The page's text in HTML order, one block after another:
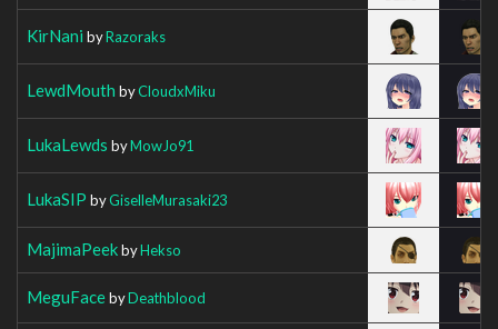
KirNani byRazoraks
LewdMouth byCloudxMiku
LukaLewds byMowJo91
LukaSIP byGiselleMurasaki23
MajimaPeekbyHekso
MeguFacebyDeathblood